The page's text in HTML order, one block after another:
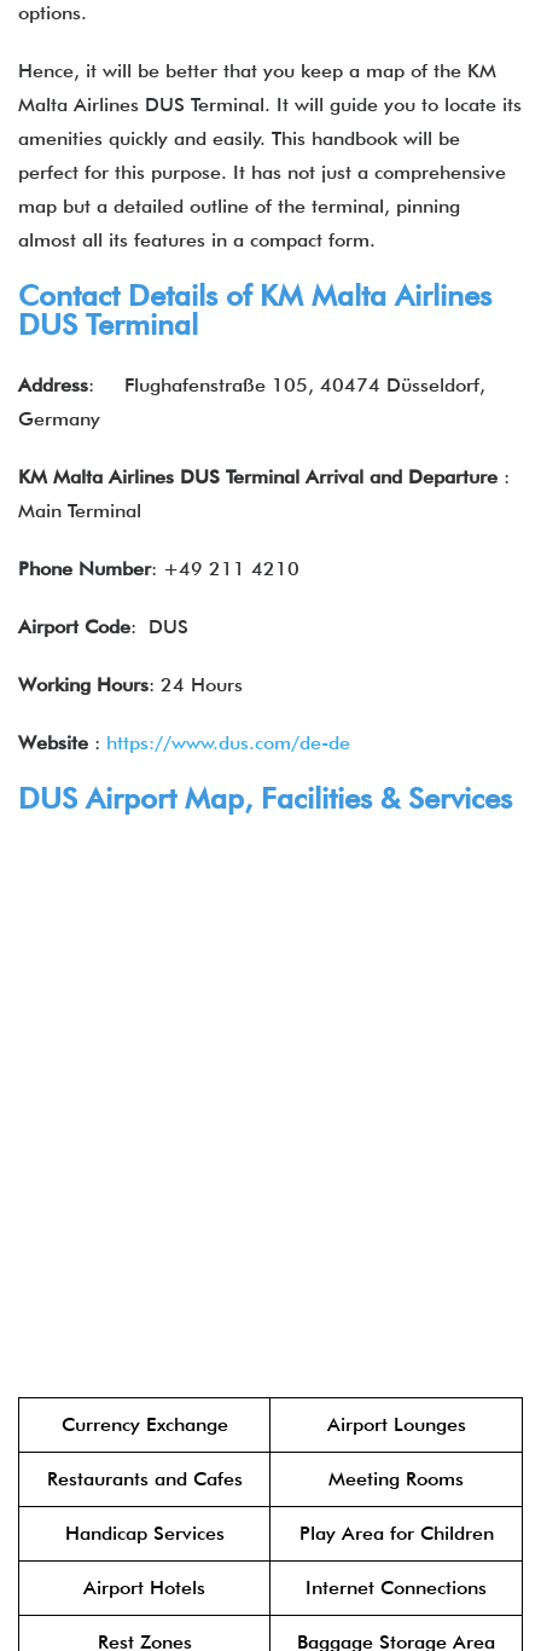
options.
Hence, it will be better that you keep a map of the KM
Malta Airlines DUS Terminal. It will guide you to locate its
amenities quickly and easily. This handbook will be
perfect for this purpose. It has not just a comprehensive
map but a detailed outline of the terminal, pinning
almost all its features in a compact form.
Contact Details of KM Malta Airlines
DUS Terminal
Address:
Flughafenstraße 105, 40474 Düsseldorf,
Germany
KM Malta Airlines DUS Terminal Arrival and Departure :
Main Terminal
Phone Number: +49 211 4210
Airport Code: DUS
Working Hours: 24 Hours
Website : https://www.dus.com/de-de
DUS Airport Map, Facilities & Services
Currency Exchange Airport Lounges
Restaurants and Cafes Meeting Rooms
Handicap Services Play Area for Children
Airport Hotels Internet Connections
Rest Zones Baggage Storage Area